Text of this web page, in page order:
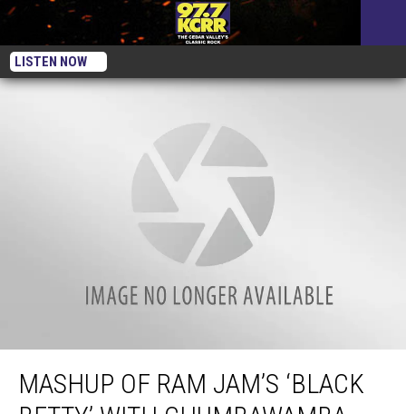
LISTEN NOW
Mashup of Ram Jam’s ‘Black Betty’ With Chumbawamba and Michael
Jackson
MASHUP OF RAM JAM’S ‘BLACK